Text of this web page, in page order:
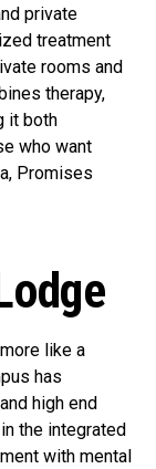
private
treatment
rooms and
therapy,
it both
who want
Promises
like a
has
high end
the integrated
with mental